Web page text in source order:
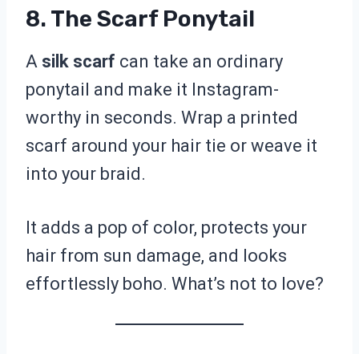
8. The Scarf Ponytail
A silk scarf can take an ordinary
ponytail and make it Instagram-
worthy in seconds. Wrap a printed
scarf around your hair tie or weave it
into your braid.
It adds a pop of color, protects your
hair from sun damage, and looks
effortlessly boho. What’s not to love?